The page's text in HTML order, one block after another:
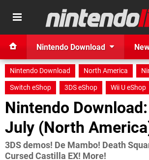
Nintendo Download
Nintendo Download North America
Switch eShop
3DS eShop Wii U eShop
Nintendo
July (North
3DS demos! De Mambo! Death
Cursed Castilla EX! More!